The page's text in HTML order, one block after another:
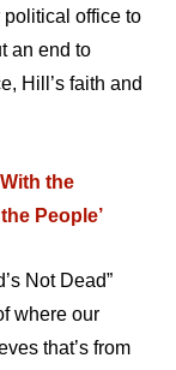
office to
an end to
Hill’s faith and
the
People’
Not Dead”
where our
that’s from